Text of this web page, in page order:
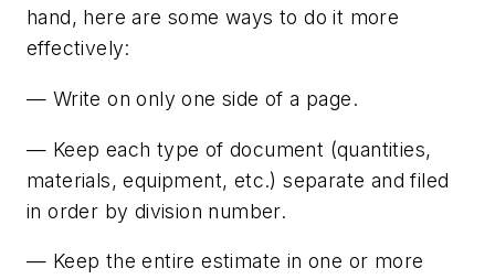
hand, here are some ways to do it more
effectively:
— Write on only one side of a page.
— Keep each type of document (quantities,
materials, equipment, etc.) separate and filed
in order by division number.
— Keep the entire estimate in one or more